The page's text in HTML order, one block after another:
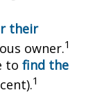
their
owner.1
to find the
1